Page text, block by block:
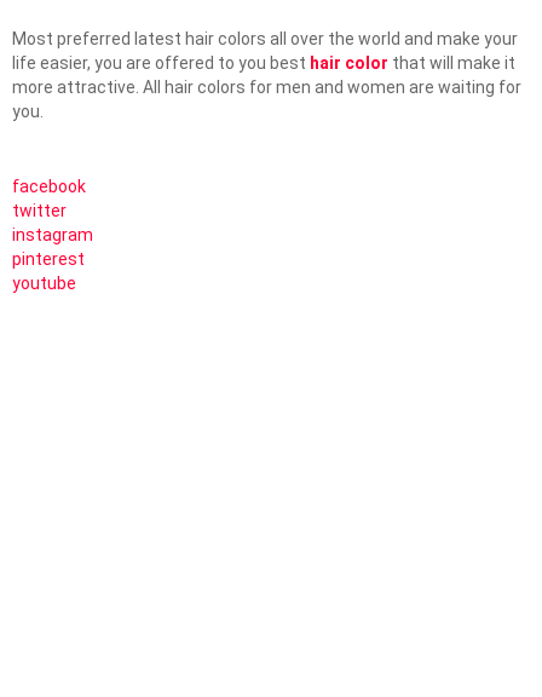
Most preferred latest hair colors all over the world and make your
life easier, you are offered to you best hair color that will make it
more attractive. All hair colors for men and women are waiting for
you.
facebook
twitter
instagram
pinterest
youtube